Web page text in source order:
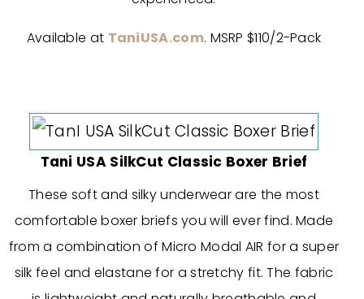
Available at TaniUSA.com. MSRP $110/2-Pack
Tani USA SilkCut Classic Boxer Brief
These soft and silky underwear are the most
comfortable boxer briefs you will ever find. Made
from a combination of Micro Modal AIR for a super
silk feel and elastane for a stretchy fit. The fabric